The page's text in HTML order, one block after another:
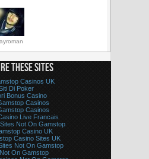
THESE SITES
Casinos UK
Di Poker
Bonus Casino
Casinos
Casinos
Live Francais
Not On Gamstop
Casino UK
Casino Sites UK
Not On Gamstop
On Gamstop